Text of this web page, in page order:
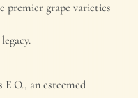
premier grape varieties
an esteemed